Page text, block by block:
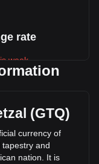
rate
week.
PRCL, with a
trading volume
GTQ) in
trading volume
(GTQ)
currency of
and
nation. It is